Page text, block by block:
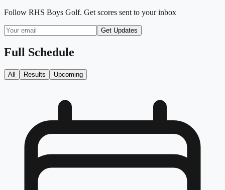
Follow RHS Boys Golf. Get scores sent to your inbox
Get Updates
Full Schedule
All Results Upcoming